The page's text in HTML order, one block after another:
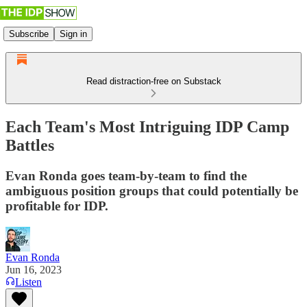
Subscribe Sign in
Read distraction-free on Substack
Each Team's Most Intriguing IDP Camp
Battles
Evan Ronda goes team-by-team to find the
ambiguous position groups that could potentially be
profitable for IDP.
Evan Ronda
Jun 16, 2023
Listen